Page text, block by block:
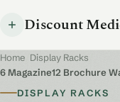
Discount
Home Display Racks
6 Magazine12 Brochure
DISPLAY RACKS